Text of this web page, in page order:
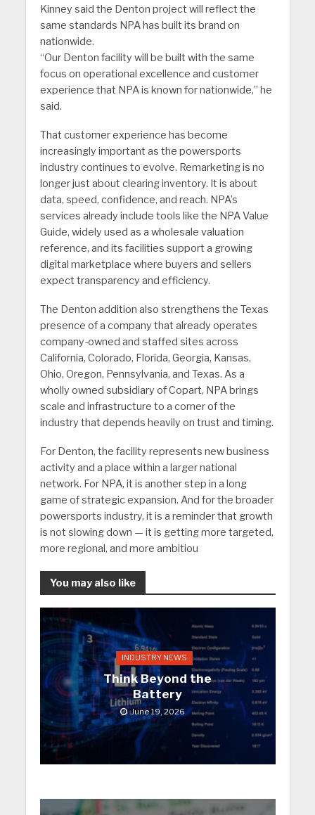
Kinney said the Denton project will reflect the
same standards NPA has built its brand on
nationwide.
“Our Denton facility will be built with the same
focus on operational excellence and customer
experience that NPA is known for nationwide,” he
said.
That customer experience has become
increasingly important as the powersports
industry continues to evolve. Remarketing is no
longer just about clearing inventory. It is about
data, speed, confidence, and reach. NPA’s
services already include tools like the NPA Value
Guide, widely used as a wholesale valuation
reference, and its facilities support a growing
digital marketplace where buyers and sellers
expect transparency and efficiency.
The Denton addition also strengthens the Texas
presence of a company that already operates
company-owned and staffed sites across
California, Colorado, Florida, Georgia, Kansas,
Ohio, Oregon, Pennsylvania, and Texas. As a
wholly owned subsidiary of Copart, NPA brings
scale and infrastructure to a corner of the
industry that depends heavily on trust and timing.
For Denton, the facility represents new business
activity and a place within a larger national
network. For NPA, it is another step in a long
game of strategic expansion. And for the broader
powersports industry, it is a reminder that growth
is not slowing down — it is getting more targeted,
more regional, and more ambitiou
You may also like
INDUSTRY NEWS
Think Beyond the
Battery
June 19, 2026